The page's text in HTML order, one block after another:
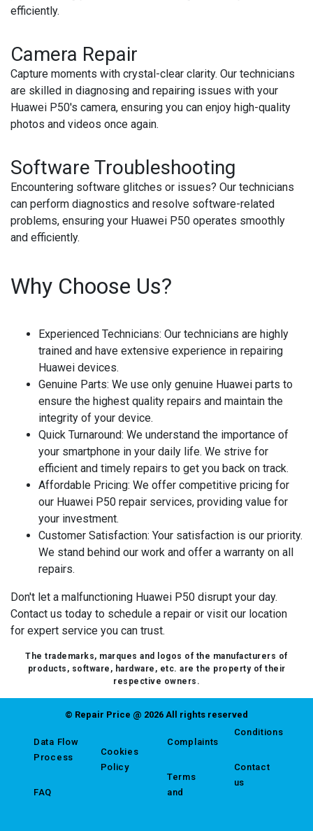
efficiently.
Camera Repair
Capture moments with crystal-clear clarity. Our technicians
are skilled in diagnosing and repairing issues with your
Huawei P50's camera, ensuring you can enjoy high-quality
photos and videos once again.
Software Troubleshooting
Encountering software glitches or issues? Our technicians
can perform diagnostics and resolve software-related
problems, ensuring your Huawei P50 operates smoothly
and efficiently.
Why Choose Us?
Experienced Technicians: Our technicians are highly
trained and have extensive experience in repairing
Huawei devices.
Genuine Parts: We use only genuine Huawei parts to
ensure the highest quality repairs and maintain the
integrity of your device.
Quick Turnaround: We understand the importance of
your smartphone in your daily life. We strive for
efficient and timely repairs to get you back on track.
Affordable Pricing: We offer competitive pricing for
our Huawei P50 repair services, providing value for
your investment.
Customer Satisfaction: Your satisfaction is our priority.
We stand behind our work and offer a warranty on all
repairs.
Don't let a malfunctioning Huawei P50 disrupt your day.
Contact us today to schedule a repair or visit our location
for expert service you can trust.
The trademarks, marques and logos of the manufacturers of
products, software, hardware, etc. are the property of their
respective owners.
© Repair Price @ 2026 All rights reserved
Data Flow
Process
FAQ
Cookies
Policy
Complaints
Terms
and
Conditions
Contact
us